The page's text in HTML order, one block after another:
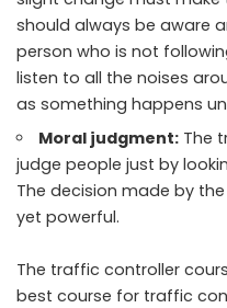
should always be aware
person who is not
listen to all the noises
as something happens
Moral judgment: The
judge people just by
The decision made by
yet powerful.
The traffic controller
best course for traffic